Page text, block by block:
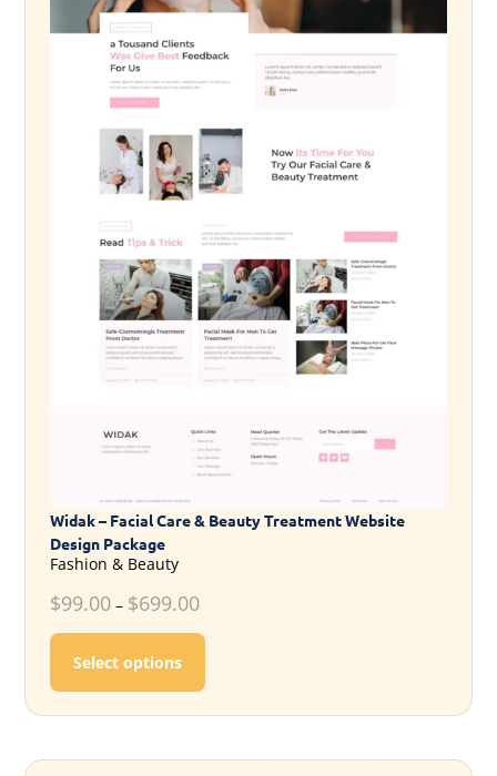
Widak – Facial Care & Beauty Treatment Website
Design Package
Fashion & Beauty
$99.00– $699.00
Select options
This product has multiple variants.